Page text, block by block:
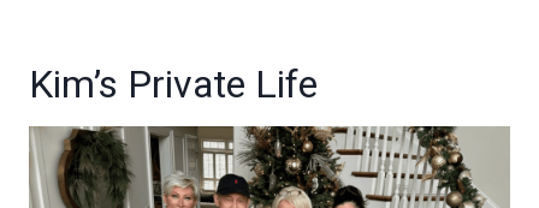
Kim’s Private Life